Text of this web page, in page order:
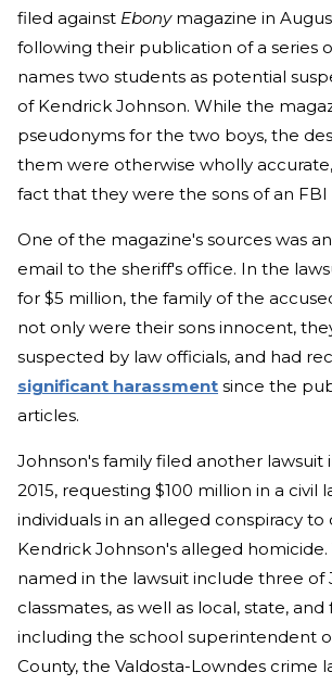
filed against Ebonymagazine in
following their publication of a series
names two students as potential
of Kendrick Johnson. While the
pseudonyms for the two boys, the
them were otherwise wholly
fact that they were the sons of an FBI
One of the magazine's sources was
email to the sheriff's office. In the
for $5 million, the family of the
not only were their sons innocent,
suspected by law officials, and had
significant harassment since the
articles.
Johnson's family filed another lawsuit
2015, requesting $100 million in a civil
individuals in an alleged conspiracy to
Kendrick Johnson's alleged homicide.
named in the lawsuit include three of
classmates, as well as local, state, and
including the school superintendent
County, the Valdosta-Lowndes crime